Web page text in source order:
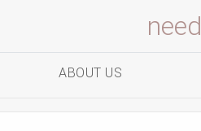
ABOUT US